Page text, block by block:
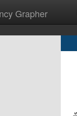
Grapher